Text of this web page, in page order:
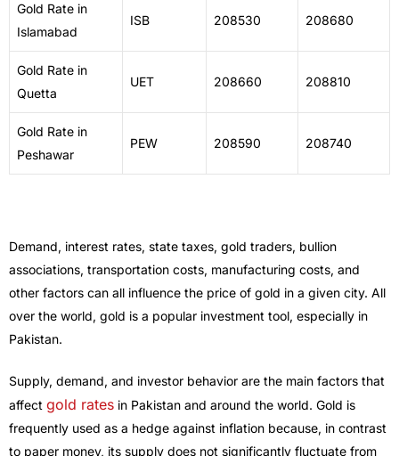
Gold Rate in
Islamabad
ISB 208530 208680
Gold Rate in
Quetta
UET 208660 208810
Gold Rate in
Peshawar
PEW 208590 208740
Demand, interest rates, state taxes, gold traders, bullion
associations, transportation costs, manufacturing costs, and
other factors can all influence the price of gold in a given city. All
over the world, gold is a popular investment tool, especially in
Pakistan.
Supply, demand, and investor behavior are the main factors that
affect gold rates in Pakistan and around the world. Gold is
frequently used as a hedge against inflation because, in contrast
to paper money, its supply does not significantly fluctuate from